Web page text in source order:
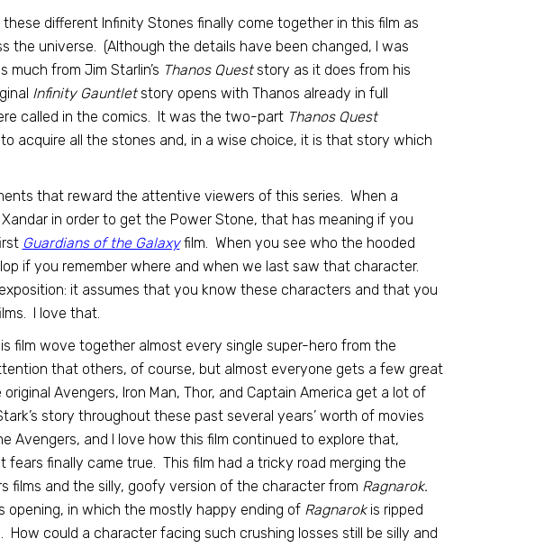
different Infinity Stones finally come together in this film as
the universe. (Although the details have been changed, I was
much from Jim Starlin’s Thanos Queststory as it does from his
Infinity Gauntletstory opens with Thanos already in full
called in the comics. It was the two-part Thanos Quest
acquire all the stones and, in a wise choice, it is that story which
that reward the attentive viewers of this series. When a
in order to get the Power Stone, that has meaning if you
Guardians of the Galaxyfilm. When you see who the hooded
if you remember where and when we last saw that character.
it assumes that you know these characters and that you
I love that.
film wove together almost every single super-hero from the
that others, of course, but almost everyone gets a few great
Avengers, Iron Man, Thor, and Captain America get a lot of
story throughout these past several years’ worth of movies
Avengers, and I love how this film continued to explore that,
finally came true. This film had a tricky road merging the
films and the silly, goofy version of the character from Ragnarok.
opening, in which the mostly happy ending of Ragnarokis ripped
could a character facing such crushing losses still be silly and